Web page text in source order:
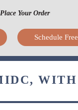
Your Order
Schedule